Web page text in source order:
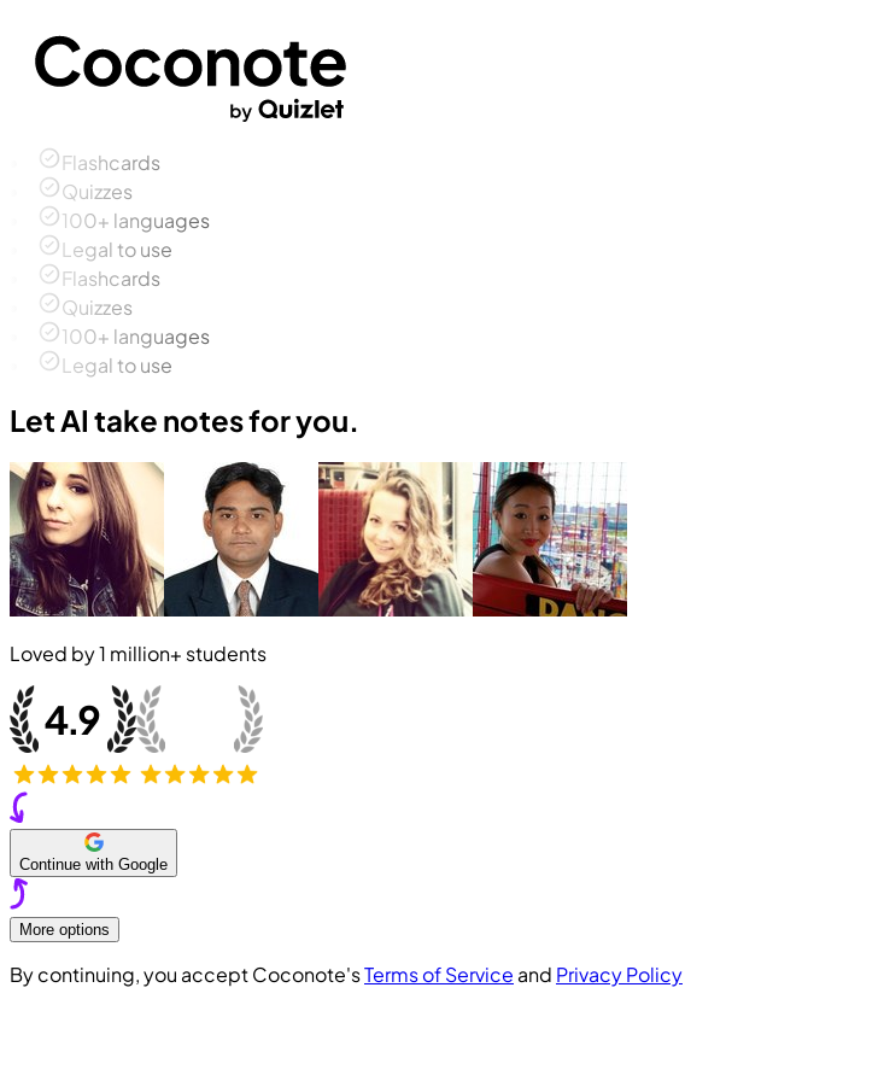
Flashcards
Quizzes
100+ languages
Legal to use
Flashcards
Quizzes
100+ languages
Legal to use
Let AI take notes for you.
Loved by1 million+ students
Continue with Google
More options
By continuing, you accept Coconote'sTerms of Service and Privacy Policy